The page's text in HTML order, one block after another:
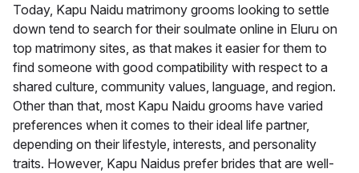
Today, Kapu Naidu matrimony grooms looking to settle
down tend to search for their soulmate online in Eluru on
top matrimony sites, as that makes it easier for them to
find someone with good compatibility with respect to a
shared culture, community values, language, and region.
Other than that, most Kapu Naidu grooms have varied
preferences when it comes to their ideal life partner,
depending on their lifestyle, interests, and personality
traits. However, Kapu Naidus prefer brides that are well-